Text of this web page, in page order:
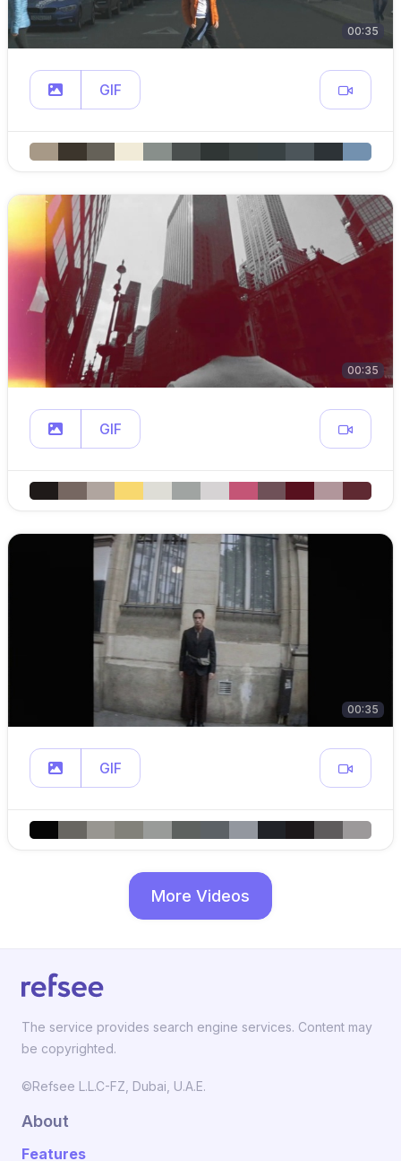
00:35
GIF
00:35
GIF
00:35
GIF
More Videos
The service provides search engine services. Content may
be copyrighted.
©Refsee L.L.C-FZ, Dubai, U.A.E.
About
Features